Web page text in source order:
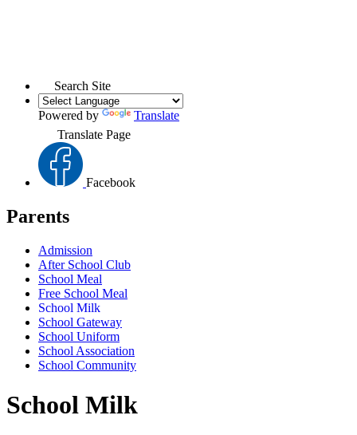
Search Site
Powered by
Translate
Translate Page
Facebook
Parents
Admission
After School Club
School Meal
Free School Meal
School Milk
School Gateway
School Uniform
School Association
School Community
School Milk